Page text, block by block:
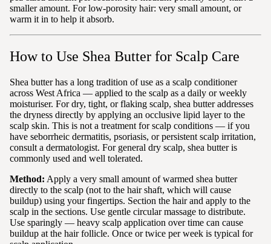
smaller amount. For low-porosity hair: very small amount, or
warm it in to help it absorb.
How to Use Shea Butter for Scalp Care
Shea butter has a long tradition of use as a scalp conditioner
across West Africa — applied to the scalp as a daily or weekly
moisturiser. For dry, tight, or flaking scalp, shea butter addresses
the dryness directly by applying an occlusive lipid layer to the
scalp skin. This is not a treatment for scalp conditions — if you
have seborrheic dermatitis, psoriasis, or persistent scalp irritation,
consult a dermatologist. For general dry scalp, shea butter is
commonly used and well tolerated.
Method: Apply a very small amount of warmed shea butter
directly to the scalp (not to the hair shaft, which will cause
buildup) using your fingertips. Section the hair and apply to the
scalp in the sections. Use gentle circular massage to distribute.
Use sparingly — heavy scalp application over time can cause
buildup at the hair follicle. Once or twice per week is typical for